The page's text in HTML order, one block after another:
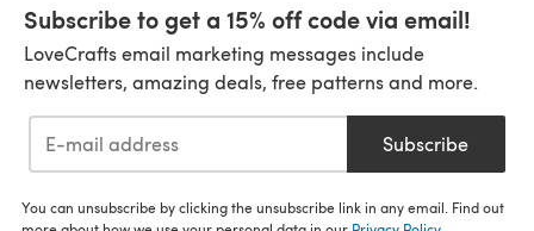
Subscribe to get a 15% off code via email!
LoveCrafts email marketing messages include
newsletters, amazing deals, free patterns and more.
Subscribe
You can unsubscribe by clicking the unsubscribe link in any email. Find out